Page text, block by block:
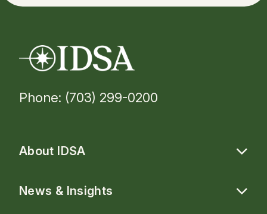
Phone: (703) 299-0200
About IDSA
News & Insights